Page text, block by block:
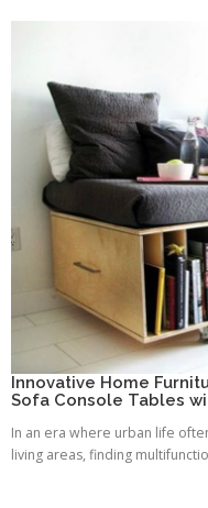
Innovative Home
Sofa Console Tables
In an era where urban life
living areas, finding